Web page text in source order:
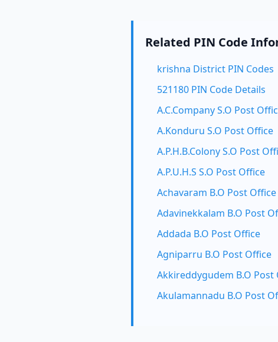
Related PIN Code
krishna District PIN Codes
521180 PIN Code Details
A.C.Company S.O Post
A.Konduru S.O Post Office
A.P.H.B.Colony S.O Post
A.P.U.H.S S.O Post Office
Achavaram B.O Post Office
Adavinekkalam B.O Post
Addada B.O Post Office
Agniparru B.O Post Office
Akkireddygudem B.O Post
Akulamannadu B.O Post